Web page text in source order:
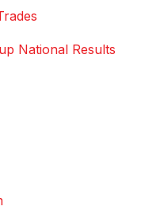
National Results